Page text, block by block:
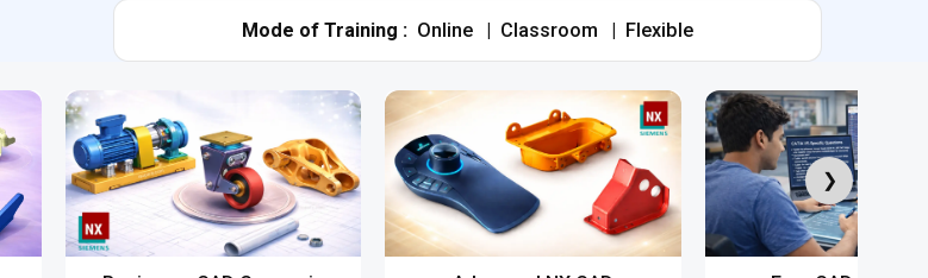
Mode of Training : Online Classroom Flexible
❯